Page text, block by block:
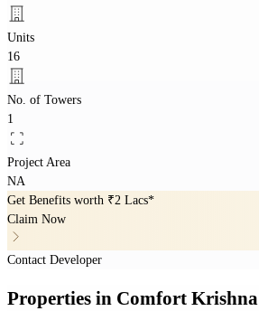
Units
16
No. of Towers
1
Project Area
NA
Get Benefits worth ₹2 Lacs*
Claim Now
Contact Developer
Properties in Comfort Krishna